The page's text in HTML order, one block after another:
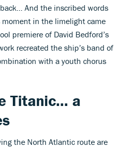
And the inscribed words
moment in the limelight came
premiere of David Bedford’s
recreated the ship’s band of
with a youth chorus
Titanic... a
the North Atlantic route are